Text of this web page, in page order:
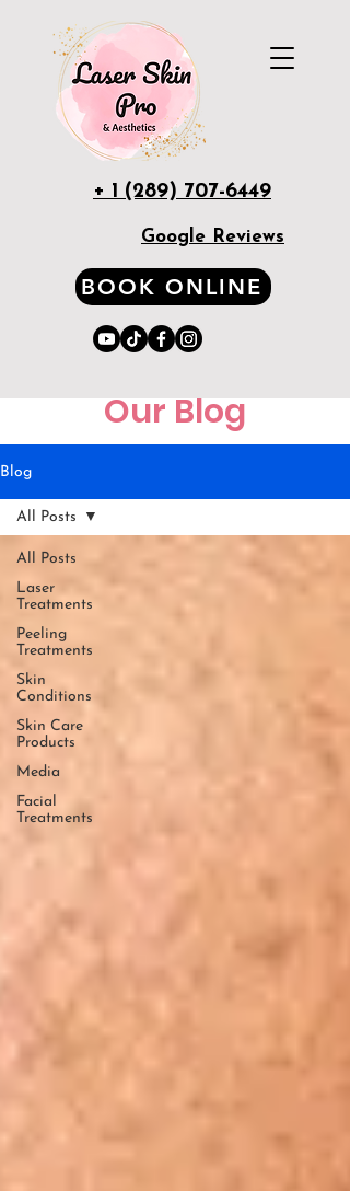
+ 1 (289) 707-6449
Google Reviews
BOOK ONLINE
Our Blog
Blog
All Posts
Laser
Treatments
Peeling
Treatments
Skin
Conditions
Skin Care
Products
Media
Facial
Treatments
All Posts